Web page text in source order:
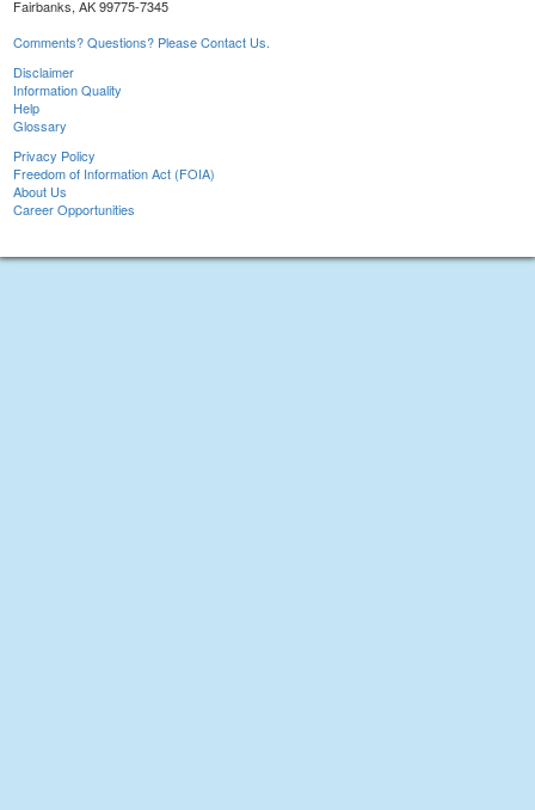
Fairbanks, AK 99775-7345
Comments? Questions? Please Contact Us.
Disclaimer
Information Quality
Help
Glossary
Privacy Policy
Freedom of Information Act (FOIA)
About Us
Career Opportunities